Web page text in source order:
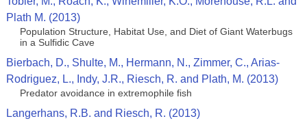
Plath M. (2013)
Population Structure, Habitat Use, and Diet of Giant Waterbugs
in a Sulfidic Cave
Bierbach, D., Shulte, M., Hermann, N., Zimmer, C., Arias-
Rodriguez, L., Indy, J.R., Riesch, R. and Plath, M. (2013)
Predator avoidance in extremophile fish
Langerhans, R.B. and Riesch, R. (2013)